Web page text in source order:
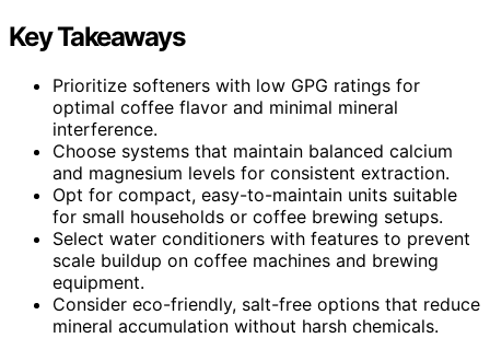
Key Takeaways
Prioritize softeners with low GPG ratings for
optimal coffee flavor and minimal mineral
interference.
Choose systems that maintain balanced calcium
and magnesium levels for consistent extraction.
Opt for compact, easy-to-maintain units suitable
for small households or coffee brewing setups.
Select water conditioners with features to prevent
scale buildup on coffee machines and brewing
equipment.
Consider eco-friendly, salt-free options that reduce
mineral accumulation without harsh chemicals.